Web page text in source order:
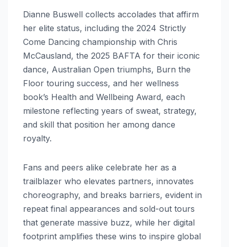
Dianne Buswell collects accolades that affirm
her elite status, including the 2024 Strictly
Come Dancing championship with Chris
McCausland, the 2025 BAFTA for their iconic
dance, Australian Open triumphs, Burn the
Floor touring success, and her wellness
book’s Health and Wellbeing Award, each
milestone reflecting years of sweat, strategy,
and skill that position her among dance
royalty.
Fans and peers alike celebrate her as a
trailblazer who elevates partners, innovates
choreography, and breaks barriers, evident in
repeat final appearances and sold-out tours
that generate massive buzz, while her digital
footprint amplifies these wins to inspire global